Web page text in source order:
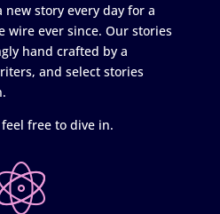
story every day for a
wire ever since. Our stories
hand crafted by a
and select stories
free to dive in.